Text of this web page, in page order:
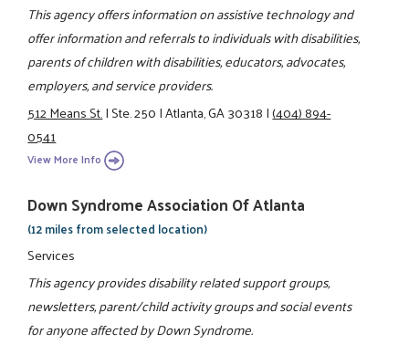
This agency offers information on assistive technology and
offer information and referrals to individuals with disabilities,
parents of children with disabilities, educators, advocates,
employers, and service providers.
512 Means St.|Ste. 250|Atlanta, GA 30318|(404) 894-
0541
View More Info
Down Syndrome Association Of Atlanta
(12 miles from selected location)
Services
This agency provides disability related support groups,
newsletters, parent/child activity groups and social events
for anyone affected by Down Syndrome.